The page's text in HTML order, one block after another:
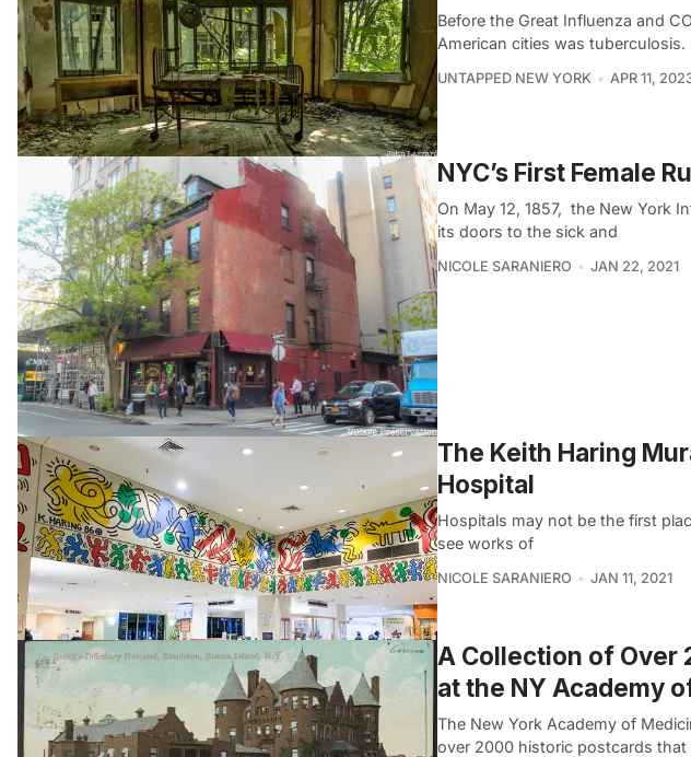
Before the Great Influenza and
American cities was tuberculosis.
UNTAPPED NEW YORK APR 11,
NYC’s First Female
On May 12, 1857, the New York
its doors to the sick and
NICOLE SARANIERO JAN 22, 2021
The Keith Haring
Hospital
Hospitals may not be the first
see works of
NICOLE SARANIERO JAN 11, 2021
A Collection of Over
at the NY Academy
The New York Academy of
over 2000 historic postcards that